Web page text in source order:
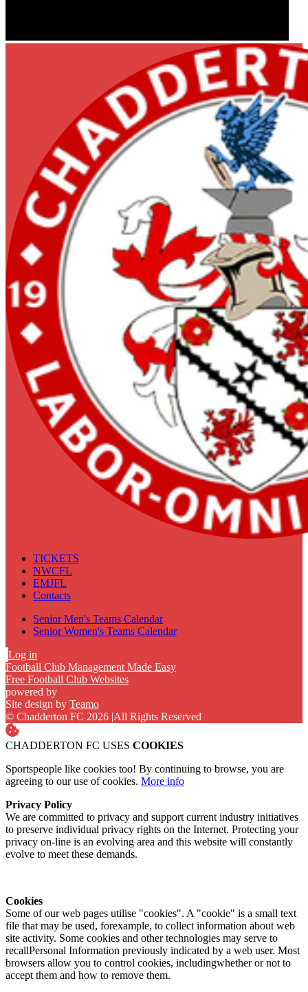
TICKETS
NWCFL
EMJFL
Contacts
Senior Men's Teams Calendar
Senior Women's Teams Calendar
Log in
Football Club Management Made Easy
Free Football Club Websites
powered by
Site design by Teamo
© Chadderton FC 2026 |All Rights Reserved
CHADDERTON FC USES COOKIES
Sportspeople like cookies too! By continuing to browse, you are
agreeing to our use of cookies. More info
Privacy Policy
We are committed to privacy and support current industry initiatives
to preserve individual privacy rights on the Internet. Protecting your
privacy on-line is an evolving area and this website will constantly
evolve to meet these demands.
Cookies
Some of our web pages utilise "cookies". A "cookie" is a small text
file that may be used, forexample, to collect information about web
site activity. Some cookies and other technologies may serve to
recallPersonal Information previously indicated by a web user. Most
browsers allow you to control cookies, includingwhether or not to
accept them and how to remove them.